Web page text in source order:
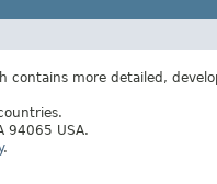
contains more detailed,
94065 USA.
.